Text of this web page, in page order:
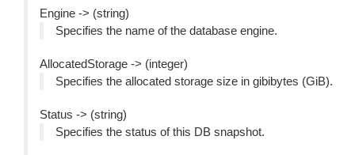
Engine -> (string)
Specifies the name of the database engine.
AllocatedStorage -> (integer)
Specifies the allocated storage size in gibibytes (GiB).
Status -> (string)
Specifies the status of this DB snapshot.